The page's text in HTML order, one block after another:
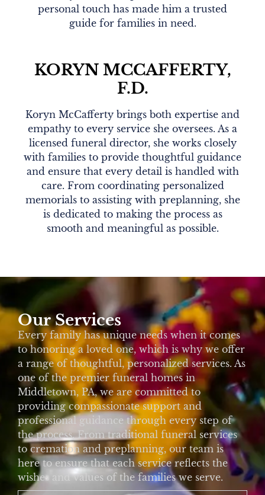
personal touch has made him a trusted
guide for families in need.
KORYN MCCAFFERTY,
F.D.
Koryn McCafferty brings both expertise and
empathy to every service she oversees. As a
licensed funeral director, she works closely
with families to provide thoughtful guidance
and ensure that every detail is handled with
care. From coordinating personalized
memorials to assisting with preplanning, she
is dedicated to making the process as
smooth and meaningful as possible.
Our Services
Every family has unique needs when it comes
to honoring a loved one, which is why we offer
a range of thoughtful, personalized services. As
one of the premier funeral homes in
Middletown, PA, we are committed to
providing compassionate support and
professional guidance through every step of
the process. From traditional funeral services
to cremation and preplanning, our team is
here to ensure that each service reflects the
wishes and values of the families we serve.